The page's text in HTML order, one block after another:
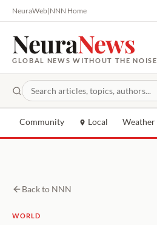
NeuraWeb|NNN Home
NeuraNews
GLOBAL NEWS WITHOUT THE NOISE
Community Local Weather
Back to NNN
WORLD